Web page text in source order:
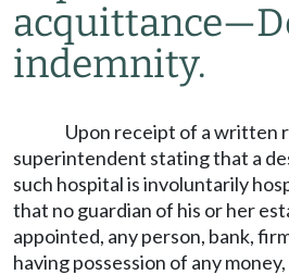
acquittance—
indemnity.
Upon receipt of a written
superintendent stating that a
such hospital is involuntarily
that no guardian of his or her
appointed, any person, bank,
having possession of any